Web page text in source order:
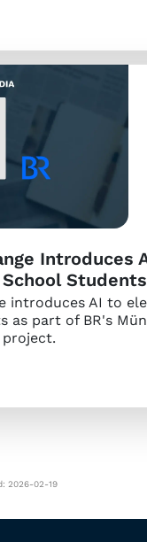
Introduces
Students
introduces AI to
as part of BR's
2026-02-19